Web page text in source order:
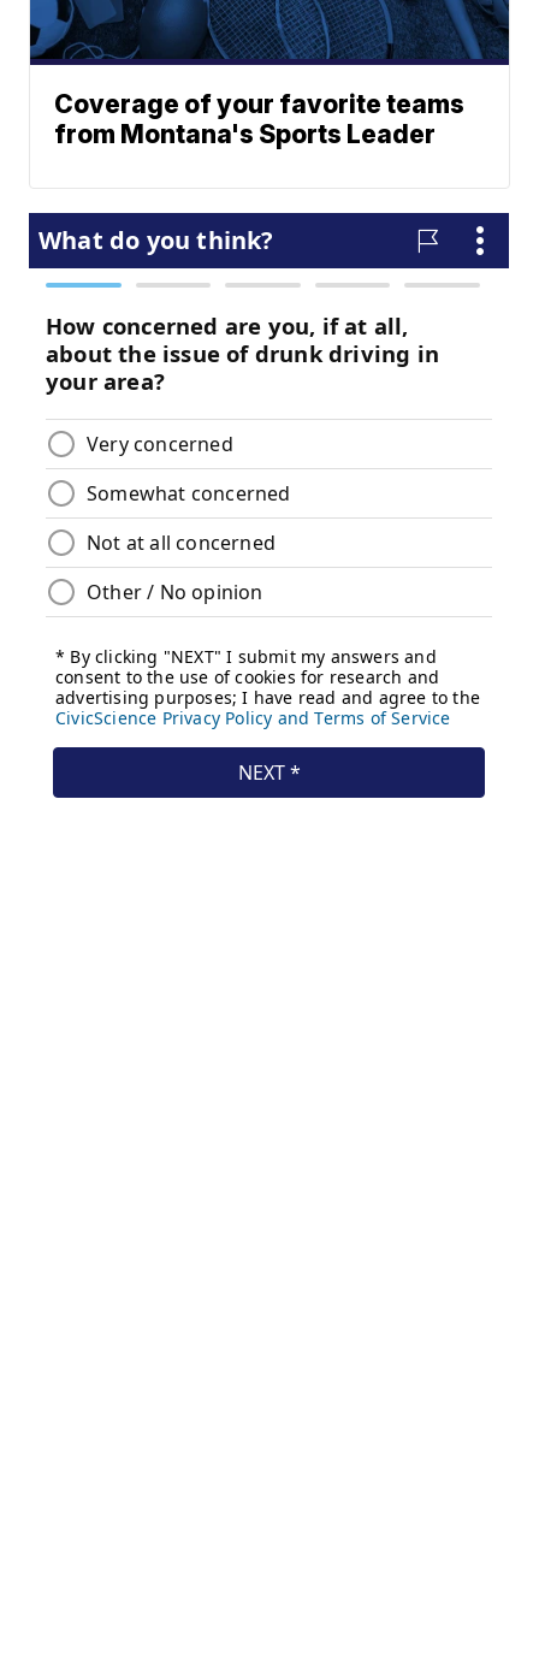
Coverage of your favorite teams
from Montana's Sports Leader